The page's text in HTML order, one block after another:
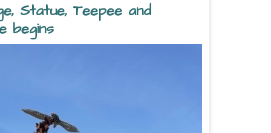
Statue, Teepee and
begins